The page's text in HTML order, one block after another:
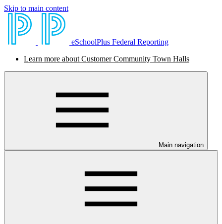
Skip to main content
eSchoolPlus Federal Reporting
Learn more about Customer Community Town Halls
Main navigation